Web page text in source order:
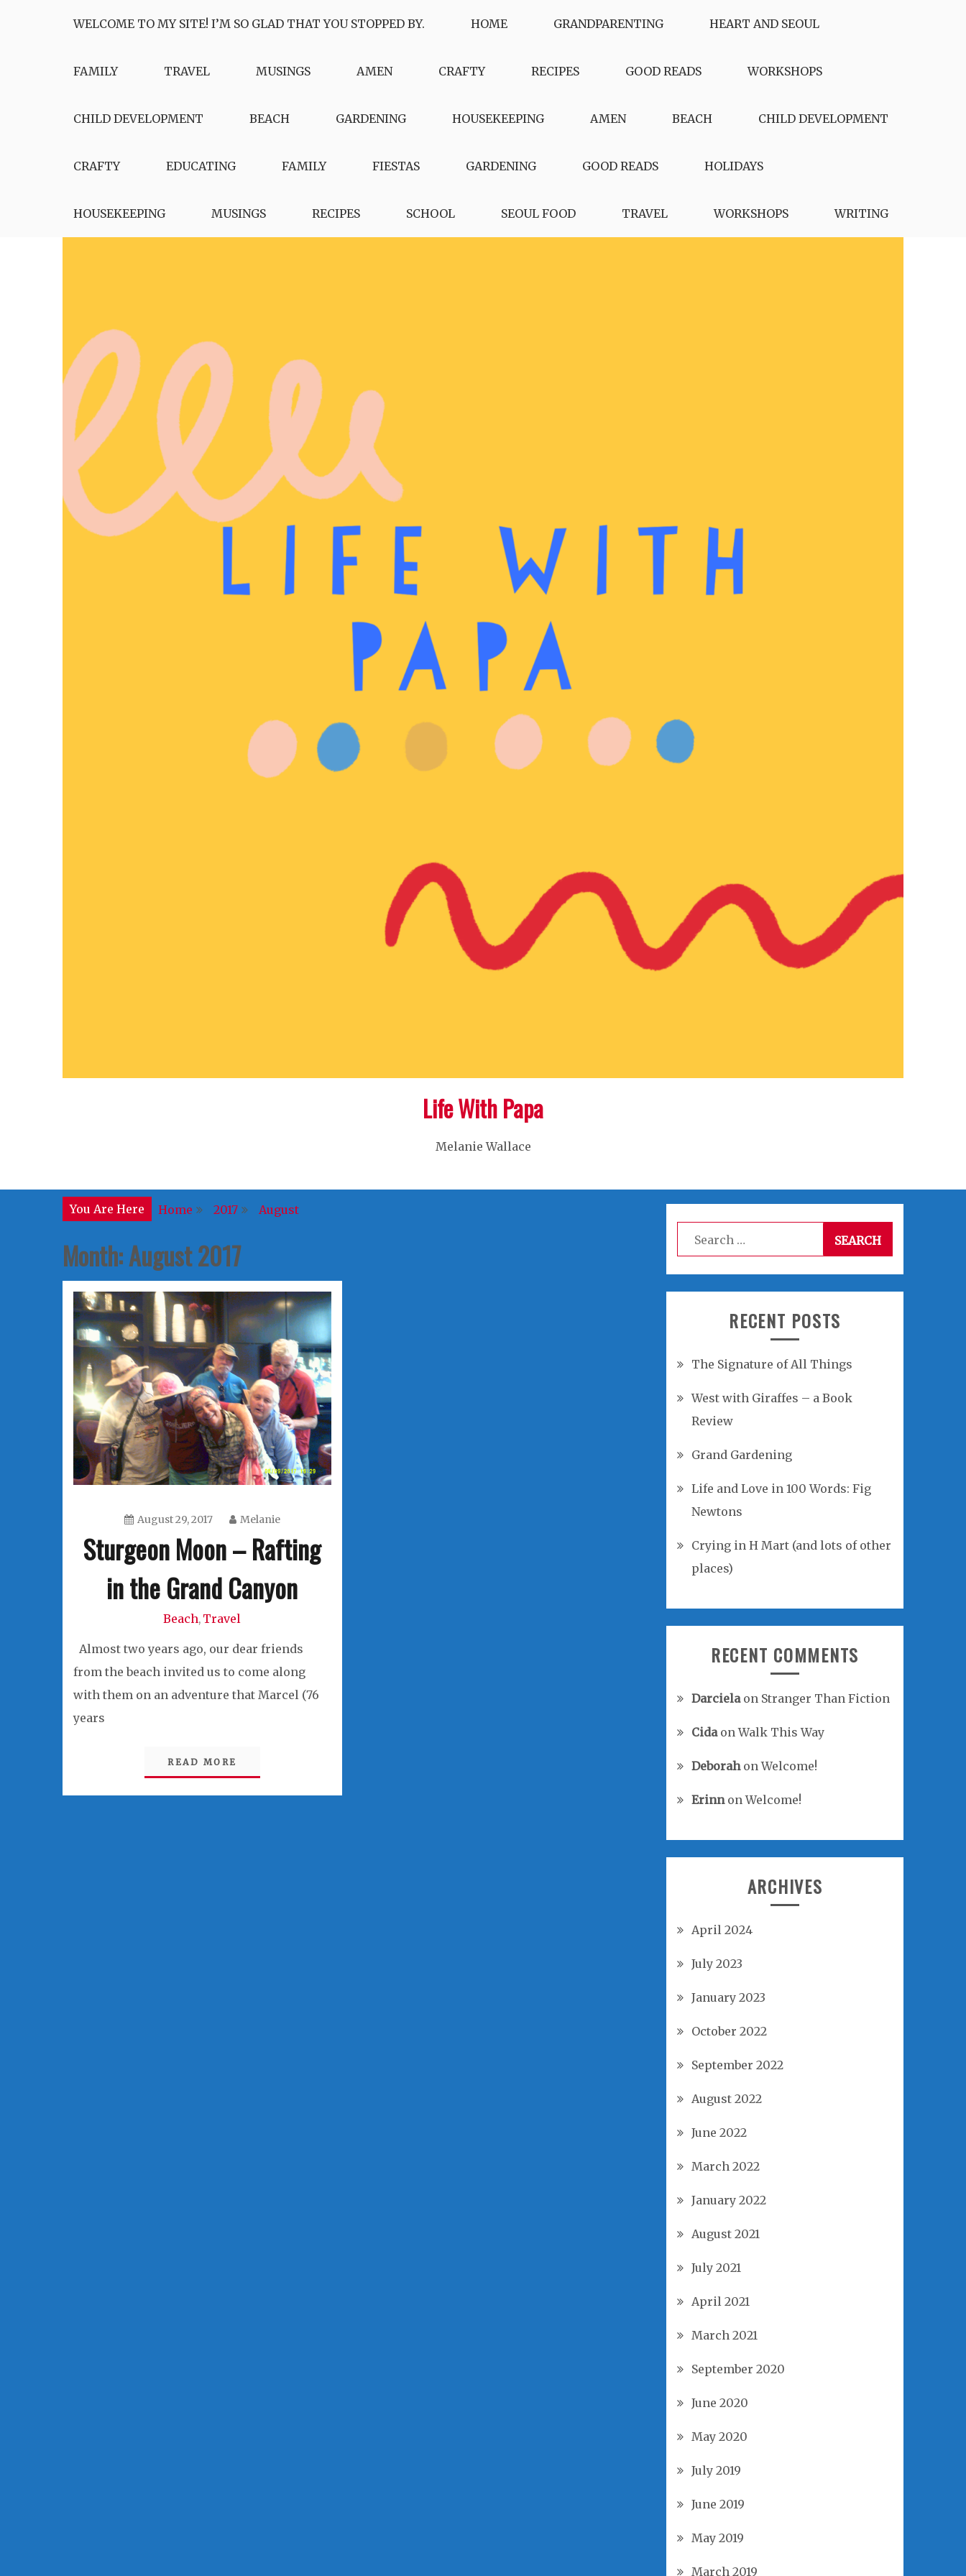
WELCOME TO MY SITE! I’M SO GLAD THAT YOU STOPPED BY. HOME GRANDPARENTING HEART AND SEOUL
FAMILY TRAVEL MUSINGS AMEN CRAFTY RECIPES GOOD READS WORKSHOPS
CHILD DEVELOPMENT BEACH GARDENING HOUSEKEEPING AMEN BEACH CHILD DEVELOPMENT
CRAFTY EDUCATING FAMILY FIESTAS GARDENING GOOD READS HOLIDAYS
HOUSEKEEPING MUSINGS RECIPES SCHOOL SEOUL FOOD TRAVEL WORKSHOPS WRITING
Life With Papa
Melanie Wallace
You Are Here Home 2017 August
Month:August 2017
August 29, 2017 Melanie
Sturgeon Moon – Rafting
in the Grand Canyon
Beach, Travel
Almost two years ago, our dear friends
from the beach invited us to come along
with them on an adventure that Marcel (76
years
READ MORE
Search
for:
RECENT POSTS
The Signature of All Things
West with Giraffes – a Book
Review
Grand Gardening
Life and Love in 100 Words: Fig
Newtons
Crying in H Mart (and lots of other
places)
RECENT COMMENTS
Darcielaon Stranger Than Fiction
CidaonWalk This Way
DeborahonWelcome!
ErinnonWelcome!
ARCHIVES
April 2024
July 2023
January 2023
October 2022
September 2022
August 2022
June 2022
March 2022
January 2022
August 2021
July 2021
April 2021
March 2021
September 2020
June 2020
May 2020
July 2019
June 2019
May 2019
March 2019